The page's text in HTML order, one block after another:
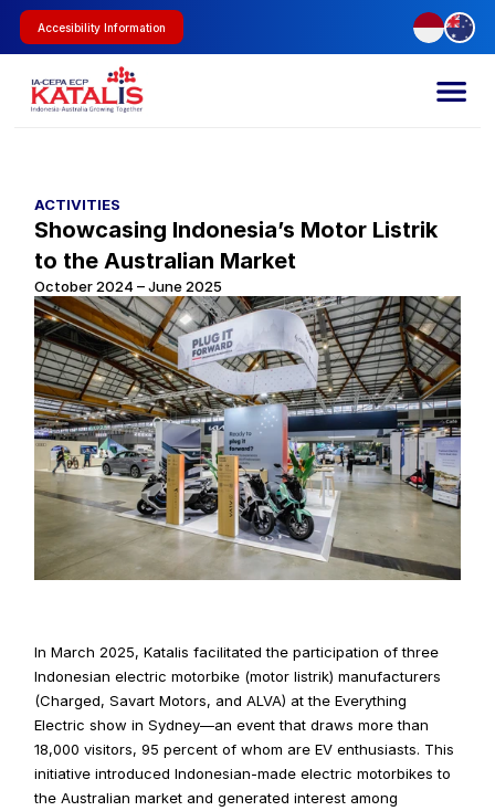
Accesibility Information
ACTIVITIES
Showcasing Indonesia’s Motor Listrik
to the Australian Market
October 2024 – June 2025
In March 2025, Katalis facilitated the participation of three
Indonesian electric motorbike (motor listrik) manufacturers
(Charged, Savart Motors, and ALVA) at the Everything
Electric show in Sydney—an event that draws more than
18,000 visitors, 95 percent of whom are EV enthusiasts. This
initiative introduced Indonesian-made electric motorbikes to
the Australian market and generated interest among